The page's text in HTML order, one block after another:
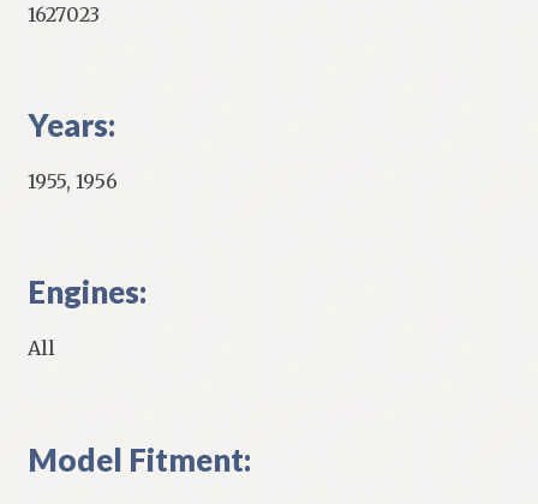
1627023
Years:
1955, 1956
Engines:
All
Model Fitment: